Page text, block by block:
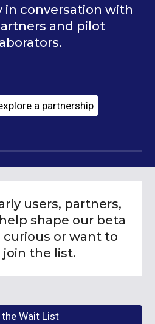
in conversation with
and pilot
a partnership
users, partners,
shape our beta
curious or want to
join the list.
Wait List